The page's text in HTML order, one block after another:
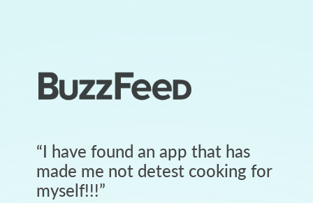
“I have found an app that has
made me not detest cooking for
myself!!!”